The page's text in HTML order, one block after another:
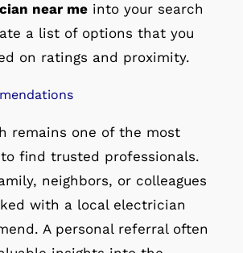
near meinto your search
a list of options that you
on ratings and proximity.
remains one of the most
find trusted professionals.
neighbors, or colleagues
with a local electrician
A personal referral often